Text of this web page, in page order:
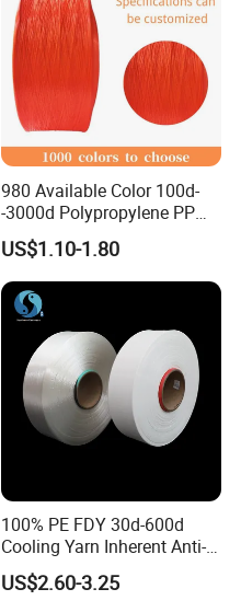
980 Available Color 100d-
-3000d Polypropylene PP
Yarn
US$1.10-1.80
100% PE FDY 30d-600d
Cooling Yarn Inherent Anti-
Pilling Properties
US$2.60-3.25